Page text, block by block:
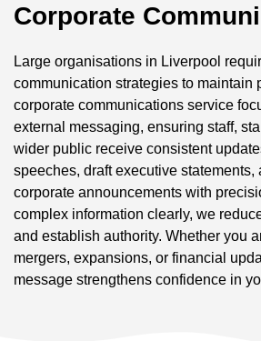
Corporate
Large organisations in Liverpool
communication strategies to maintain
corporate communications service
external messaging, ensuring staff,
wider public receive consistent
speeches, draft executive statements,
corporate announcements with
complex information clearly, we
and establish authority. Whether you
mergers, expansions, or financial
message strengthens confidence in